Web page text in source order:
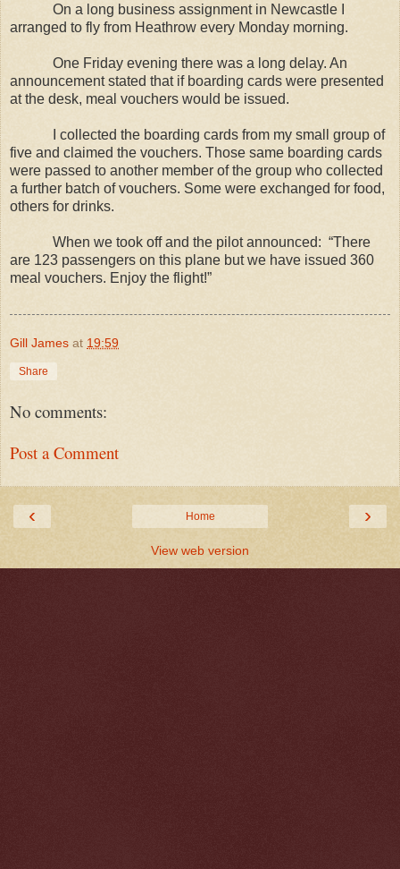
On a long business assignment in Newcastle I
arranged to fly from Heathrow every Monday morning.
One Friday evening there was a long delay. An
announcement stated that if boarding cards were presented
at the desk, meal vouchers would be issued.
I collected the boarding cards from my small group of
five and claimed the vouchers. Those same boarding cards
were passed to another member of the group who collected
a further batch of vouchers. Some were exchanged for food,
others for drinks.
When we took off and the pilot announced: “There
are 123 passengers on this plane but we have issued 360
meal vouchers. Enjoy the flight!”
Gill James at 19:59
Share
No comments:
Post a Comment
‹ ›
Home
View web version